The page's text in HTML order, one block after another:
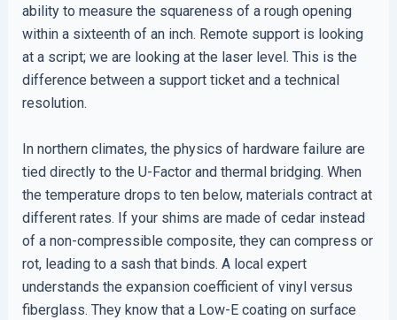
ability to measure the squareness of a rough opening
within a sixteenth of an inch. Remote support is looking
at a script; we are looking at the laser level. This is the
difference between a support ticket and a technical
resolution.
In northern climates, the physics of hardware failure are
tied directly to the U-Factor and thermal bridging. When
the temperature drops to ten below, materials contract at
different rates. If your shims are made of cedar instead
of a non-compressible composite, they can compress or
rot, leading to a sash that binds. A local expert
understands the expansion coefficient of vinyl versus
fiberglass. They know that a Low-E coating on surface